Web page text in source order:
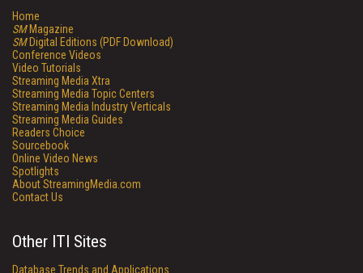
Home
SMMagazine
SMDigital Editions (PDF Download)
Conference Videos
Video Tutorials
Streaming Media Xtra
Streaming Media Topic Centers
Streaming Media Industry Verticals
Streaming Media Guides
Readers Choice
Sourcebook
Online Video News
Spotlights
About StreamingMedia.com
Contact Us
Other ITI Sites
Database Trends and Applications